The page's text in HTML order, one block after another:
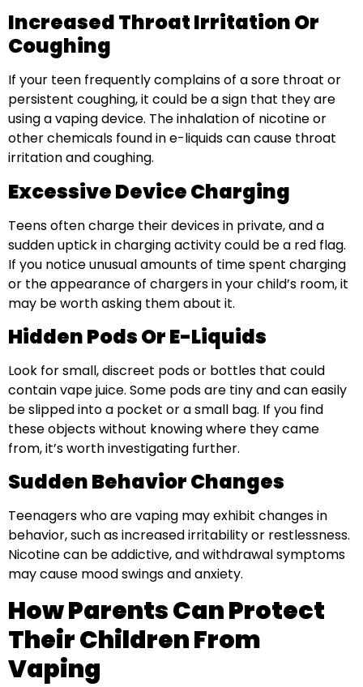
Increased Throat Irritation Or
Coughing
If your teen frequently complains of a sore throat or
persistent coughing, it could be a sign that they are
using a vaping device. The inhalation of nicotine or
other chemicals found in e-liquids can cause throat
irritation and coughing.
Excessive Device Charging
Teens often charge their devices in private, and a
sudden uptick in charging activity could be a red flag.
If you notice unusual amounts of time spent charging
or the appearance of chargers in your child’s room, it
may be worth asking them about it.
Hidden Pods Or E-Liquids
Look for small, discreet pods or bottles that could
contain vape juice. Some pods are tiny and can easily
be slipped into a pocket or a small bag. If you find
these objects without knowing where they came
from, it’s worth investigating further.
Sudden Behavior Changes
Teenagers who are vaping may exhibit changes in
behavior, such as increased irritability or restlessness.
Nicotine can be addictive, and withdrawal symptoms
may cause mood swings and anxiety.
How Parents Can Protect
Their Children From
Vaping